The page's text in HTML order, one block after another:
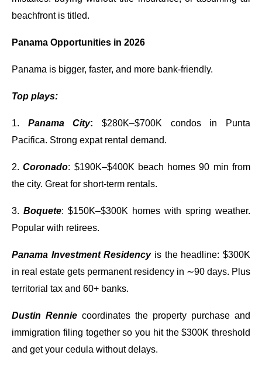
beachfront is titled.
Panama Opportunities in 2026
Panama is bigger, faster, and more bank-friendly.
Top plays:
1. Panama City: $280K–$700K condos in Punta
Pacifica. Strong expat rental demand.
2.Coronado: $190K–$400K beach homes 90 min from
the city. Great for short-term rentals.
3. Boquete: $150K–$300K homes with spring weather.
Popular with retirees.
Panama Investment Residencyis the headline: $300K
in real estate gets permanent residency in ∼90 days. Plus
territorial tax and 60+ banks.
Dustin Rennie coordinates the property purchase and
immigration filing together so you hit the $300K threshold
and get your cedula without delays.